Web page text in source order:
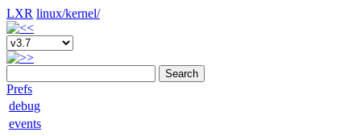
LXR linux/kernel/
Search
Prefs
debug
events